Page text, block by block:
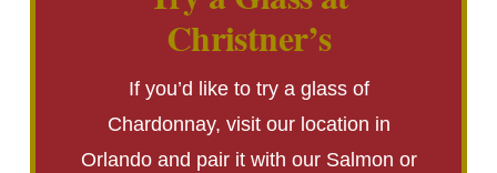
Christner’s
If you’d like to try a glass of
Chardonnay, visit our location in
Orlando and pair it with our Salmon or